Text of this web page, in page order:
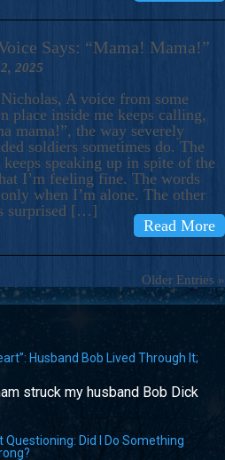
Says: “Mama! Mama!”
2025
A voice from some
place inside me keeps calling,
mama!”, the way severely
soldiers sometimes do. The
speaking up in spite of the
I’m feeling fine. The words
when I’m alone. The other
surprised […]
Read More
Older Entries »
Husband Bob Lived Through It;
struck my husband Bob Dick
Questioning: Did I Do Something